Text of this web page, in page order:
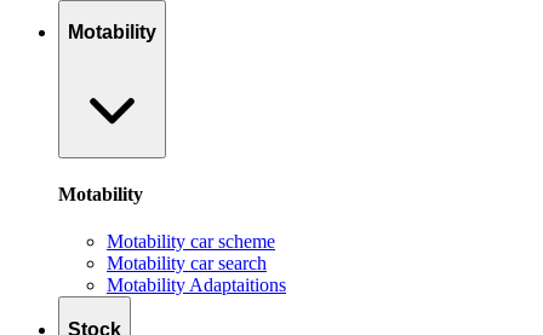
Motability
Motability
Motability car scheme
Motability car search
Motability Adaptaitions
Stock